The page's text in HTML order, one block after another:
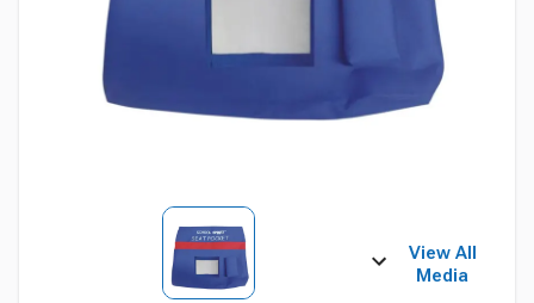
View All
Media